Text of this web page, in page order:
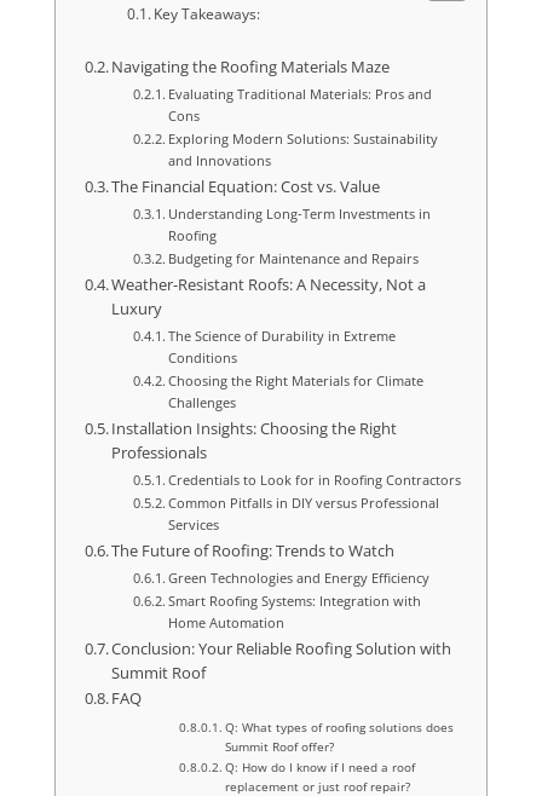
Key Takeaways:
Navigating the Roofing Materials Maze
Evaluating Traditional Materials: Pros and
Cons
Exploring Modern Solutions: Sustainability
and Innovations
The Financial Equation: Cost vs. Value
Understanding Long-Term Investments in
Roofing
Budgeting for Maintenance and Repairs
Weather-Resistant Roofs: A Necessity, Not a
Luxury
The Science of Durability in Extreme
Conditions
Choosing the Right Materials for Climate
Challenges
Installation Insights: Choosing the Right
Professionals
Credentials to Look for in Roofing Contractors
Common Pitfalls in DIY versus Professional
Services
The Future of Roofing: Trends to Watch
Green Technologies and Energy Efficiency
Smart Roofing Systems: Integration with
Home Automation
Conclusion: Your Reliable Roofing Solution with
Summit Roof
FAQ
Q: What types of roofing solutions does
Summit Roof offer?
Q: How do I know if I need a roof
replacement or just roof repair?